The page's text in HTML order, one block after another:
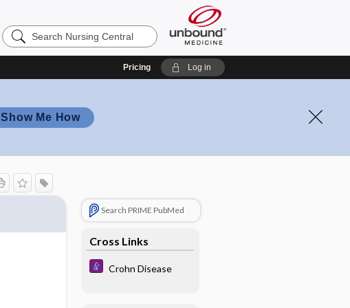
Search
Nursing
Pricing Log in
Show Me How
Search PRIME PubMed
Cross Links
Crohn Disease